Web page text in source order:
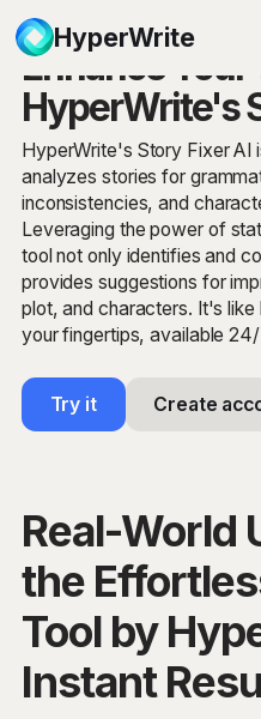
HyperWrite
Enhance
HyperWrite's
HyperWrite's Story Fixer AI
analyzes stories for
inconsistencies, and
Leveraging the power of
tool not only identifies and
provides suggestions for
plot, and characters. It's
your fingertips, available 24/
Try it Create
Real-World
the
Tool by
Instant